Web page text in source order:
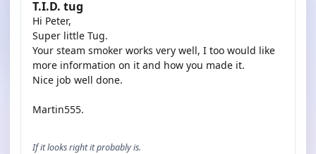
T.I.D. tug
Hi Peter,
Super little Tug.
Your steam smoker works very well, I too would like
more information on it and how you made it.
Nice job well done.
Martin555.
If it looks right it probably is.